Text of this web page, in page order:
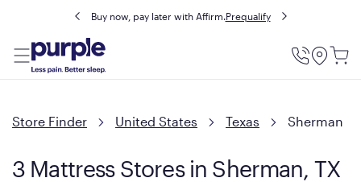
Buy now, pay later with Affirm.Prequalify
Utility
Store Finder United States Texas Sherman
3 Mattress Stores in Sherman, TX